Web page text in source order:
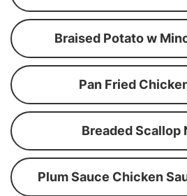
Braised Potato w
Pan Fried
Breaded Scallop
Plum Sauce Chicken